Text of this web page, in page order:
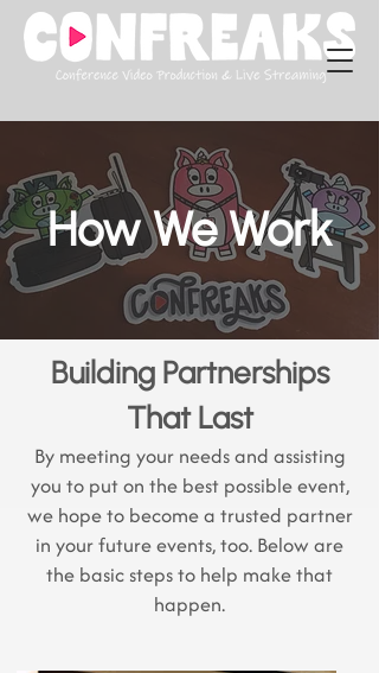
How We Work
Building Partnerships
That Last
By meeting your needs and assisting
you to put on the best possible event,
we hope to become a trusted partner
in your future events, too. Below are
the basic steps to help make that
happen.